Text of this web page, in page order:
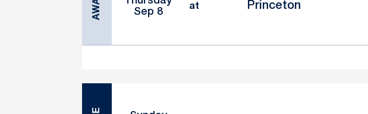
AWAY
Sep 8
at Princeton